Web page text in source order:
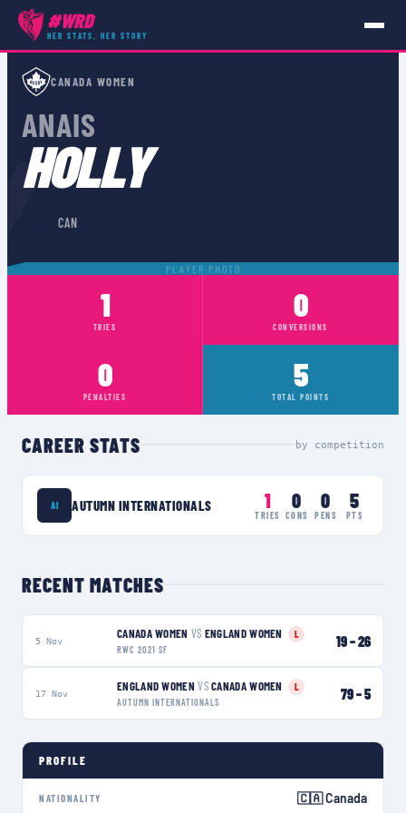
#WRD
HER STATS, HER STORY
PLAYERS ›CAN ›ANAIS HOLLY
CANADA WOMEN
ANAIS
HOLLY
CAN
PLAYER PHOTO
1
TRIES
0
CONVERSIONS
0
PENALTIES
5
TOTAL POINTS
CAREER STATS by competition
AI AUTUMN INTERNATIONALS 1
TRIES
0
CONS
0
PENS
5
PTS
RECENT MATCHES
5 Nov CANADA WOMEN VS ENGLAND WOMEN
L
RWC 2021 SF
19–26
17 Nov ENGLAND WOMEN VS CANADA WOMEN
L
AUTUMN INTERNATIONALS
79–5
PROFILE
NATIONALITY 🇨🇦 Canada